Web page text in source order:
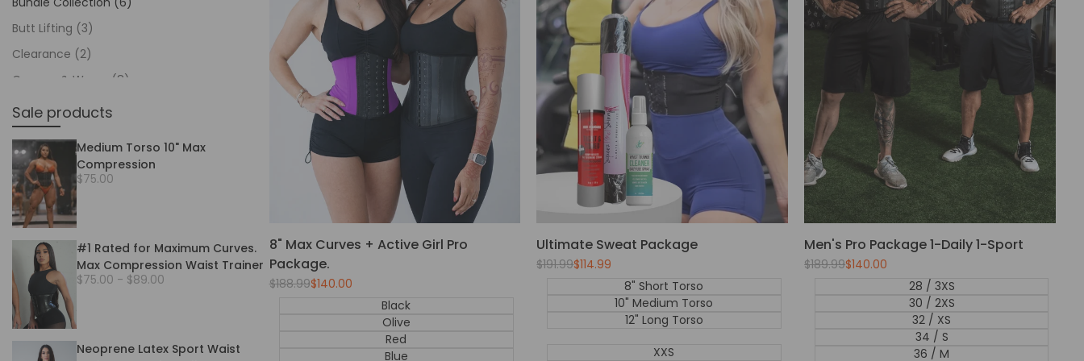
8" Max Curves + Active Girl Pro
Package.
Regular
$188.99Sale
$140.00
Black
Olive
Red
Blue
Ultimate Sweat Package
Regular
$191.99Sale
$114.99
8" Short Torso
10" Medium Torso
12" Long Torso
XXS
Men's Pro Package 1-Daily 1-Sport
Regular
$189.99Sale
$140.00
28 / 3XS
30 / 2XS
32 / XS
34 / S
36 / M
Butt Lifting (3)
Clearance (2)
Creams & Wraps (8)
Featured(14)
Gym Waist Trainers
Home page(9)
In Stock(93)
Long Torso 12"
Men's Collection(6)
Packages (14)
Pro Waist Trainers
Shapewear
Sale products
Medium Torso 10" Max
Compression
Sale
$75.00
#1 Rated for Maximum Curves.
Max Compression Waist Trainer
Sale
$75.00 - $89.00
Neoprene Latex Sport Waist